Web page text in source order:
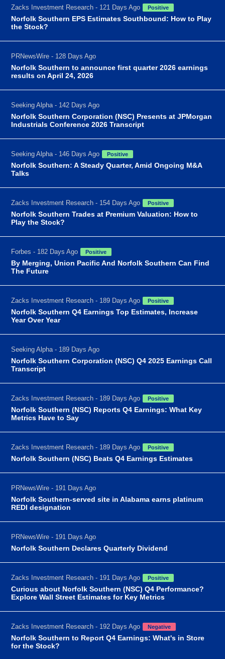
Zacks Investment Research - 121 Days Ago Positive
Norfolk Southern EPS Estimates Southbound: How to Play
the Stock?
PRNewsWire - 128 Days Ago
Norfolk Southern to announce first quarter 2026 earnings
results on April 24, 2026
Seeking Alpha - 142 Days Ago
Norfolk Southern Corporation (NSC) Presents at JPMorgan
Industrials Conference 2026 Transcript
Seeking Alpha - 146 Days Ago Positive
Norfolk Southern: A Steady Quarter, Amid Ongoing M&A
Talks
Zacks Investment Research - 154 Days Ago Positive
Norfolk Southern Trades at Premium Valuation: How to
Play the Stock?
Forbes - 182 Days Ago Positive
By Merging, Union Pacific And Norfolk Southern Can Find
The Future
Zacks Investment Research - 189 Days Ago Positive
Norfolk Southern Q4 Earnings Top Estimates, Increase
Year Over Year
Seeking Alpha - 189 Days Ago
Norfolk Southern Corporation (NSC) Q4 2025 Earnings Call
Transcript
Zacks Investment Research - 189 Days Ago Positive
Norfolk Southern (NSC) Reports Q4 Earnings: What Key
Metrics Have to Say
Zacks Investment Research - 189 Days Ago Positive
Norfolk Southern (NSC) Beats Q4 Earnings Estimates
PRNewsWire - 191 Days Ago
Norfolk Southern-served site in Alabama earns platinum
REDI designation
PRNewsWire - 191 Days Ago
Norfolk Southern Declares Quarterly Dividend
Zacks Investment Research - 191 Days Ago Positive
Curious about Norfolk Southern (NSC) Q4 Performance?
Explore Wall Street Estimates for Key Metrics
Zacks Investment Research - 192 Days Ago Negative
Norfolk Southern to Report Q4 Earnings: What's in Store
for the Stock?